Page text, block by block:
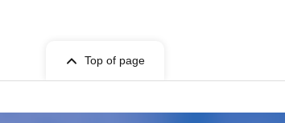
Top of page